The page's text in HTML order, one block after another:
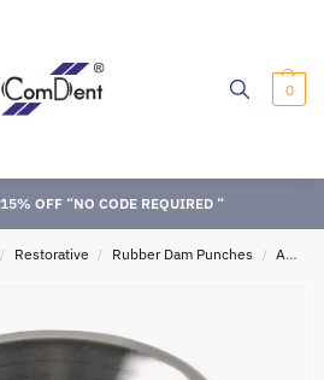
0
15% OFF “NO CODE REQUIRED “
/ Restorative / Rubber Dam Punches / Amalgam Instruments